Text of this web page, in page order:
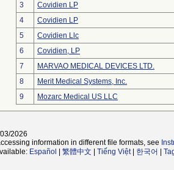
3
Covidien LP
4
Covidien LP
5
Covidien Llc
6
Covidien, LP
7
MARVAO MEDICAL DEVICES LTD.
8
Merit Medical Systems, Inc.
9
Mozarc Medical US LLC
2026
information in different file formats, see
Español 繁體中文 Tiếng Việt| 한국어